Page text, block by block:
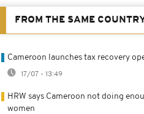
FROM THE SAME
Cameroon launches tax recovery
17/07 - 13:49
HRW says Cameroon not doing
women